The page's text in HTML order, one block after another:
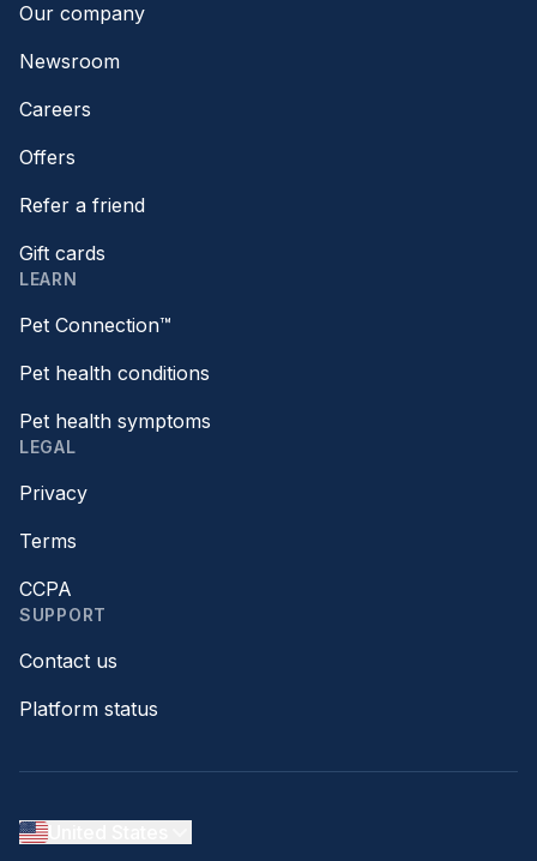
Our company
Newsroom
Careers
Offers
Refer a friend
Gift cards
LEARN
Pet Connection™
Pet health conditions
Pet health symptoms
LEGAL
Privacy
Terms
CCPA
SUPPORT
Contact us
Platform status